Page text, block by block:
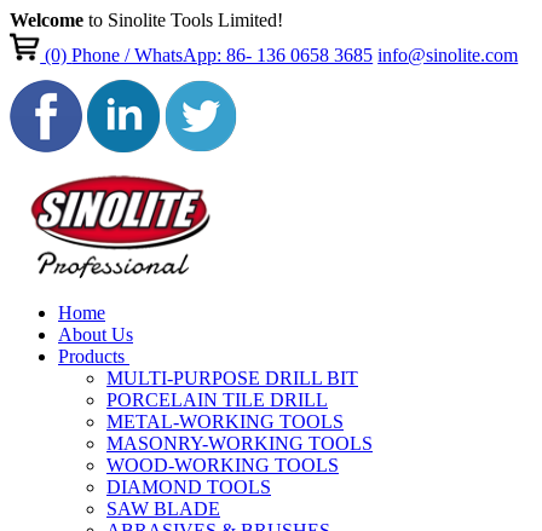
Welcome to Sinolite Tools Limited!
(0)Phone / WhatsApp: 86- 136 0658 3685 info@sinolite.com
Home
About Us
Products
MULTI-PURPOSE DRILL BIT
PORCELAIN TILE DRILL
METAL-WORKING TOOLS
MASONRY-WORKING TOOLS
WOOD-WORKING TOOLS
DIAMOND TOOLS
SAW BLADE